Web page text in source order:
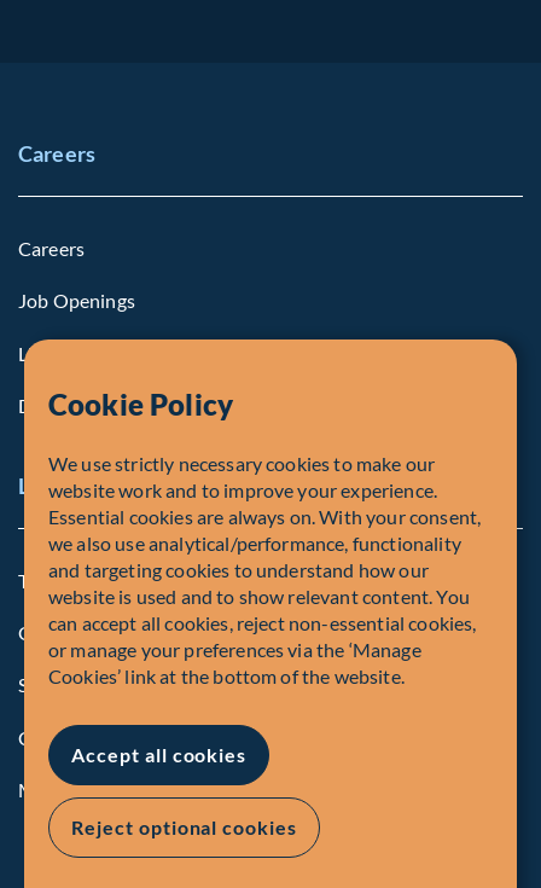
Careers
Careers
Job Openings
Life at Fiera
Diversity, Equity & Inclusion
Legal and Compliance Notices
Terms and Conditions
Global Privacy Policy of Fiera Capital Corporation
Security Advisory
Compliance
Manage Cookies
Cookie Policy
We use strictly necessary cookies to make our
website work and to improve your experience.
Essential cookies are always on. With your consent,
we also use analytical/performance, functionality
and targeting cookies to understand how our
website is used and to show relevant content. You
can accept all cookies, reject non-essential cookies,
or manage your preferences via the ‘Manage
Cookies’ link at the bottom of the website.
Accept all cookies
Reject optional cookies